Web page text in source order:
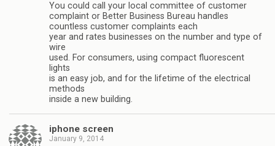
You could call your local committee of customer
complaint or Better Business Bureau handles
countless customer complaints each
year and rates businesses on the number and type of
wire
used. For consumers, using compact fluorescent
lights
is an easy job, and for the lifetime of the electrical
methods
inside a new building.
iphone screen
January 9, 2014